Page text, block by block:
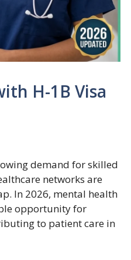
H-1B Visa
demand for skilled
networks are
In 2026, mental health
opportunity for
to patient care in